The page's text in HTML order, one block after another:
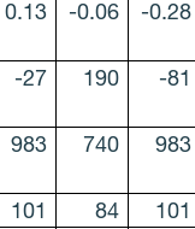
0.13 -0.06 -0.28
-27 190 -81
983 740 983
101 84
101